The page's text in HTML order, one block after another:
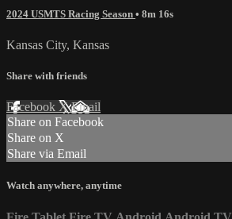
2024 USMTS Racing Season • 8m 16s
Kansas City, Kansas
Share with friends
Facebook XEmail
Share on Facebook
Share on X
Share via Email
Watch anywhere, anytime